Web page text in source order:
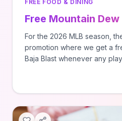
FREE FOOD & DINING
Free Mountain
For the 2026 MLB season,
promotion where we get a
Baja Blast whenever any
reading corporate PR